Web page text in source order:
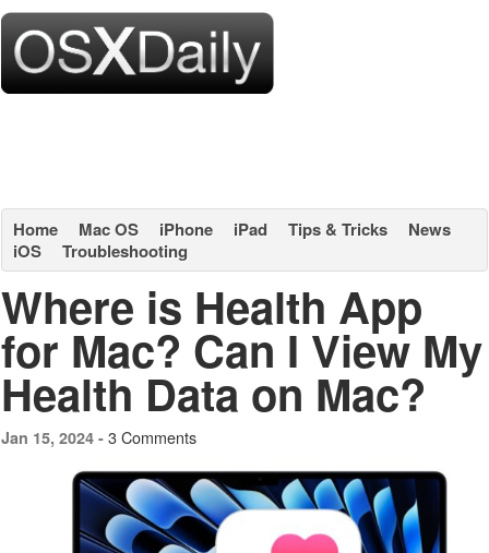
Home Mac OS iPhone iPad Tips & Tricks
News
iOS
Troubleshooting
Where is Health App
for Mac? Can I View My
Health Data on Mac?
Jan 15, 2024 - 3 Comments